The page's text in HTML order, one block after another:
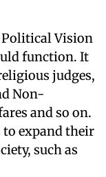
Vision
function. It
judges,
Non-
and so on.
expand their
such as